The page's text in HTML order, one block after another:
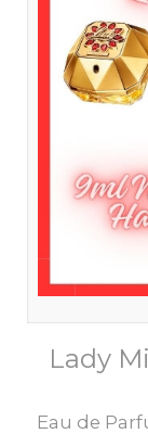
Lady
Eau de